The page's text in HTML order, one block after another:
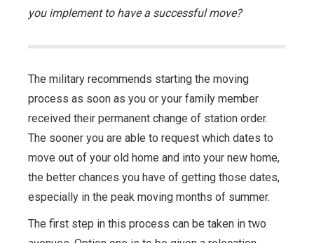
you implement to have a successful move?
The military recommends starting the moving
process as soon as you or your family member
received their permanent change of station order.
The sooner you are able to request which dates to
move out of your old home and into your new home,
the better chances you have of getting those dates,
especially in the peak moving months of summer.
The first step in this process can be taken in two